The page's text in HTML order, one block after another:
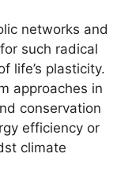
networks and
such radical
life’s plasticity.
approaches in
conservation
efficiency or
climate